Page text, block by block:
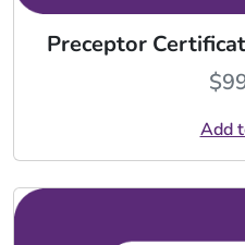
Preceptor
$
Add